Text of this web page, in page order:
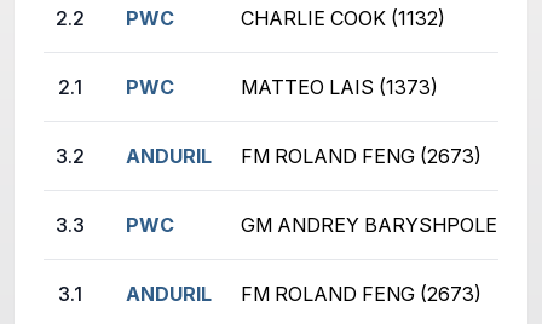
2.2 PWC CHARLIE COOK (1132)
2.1 PWC MATTEO LAIS (1373)
3.2 ANDURIL FM ROLAND FENG (2673)
3.3 PWC GM ANDREY BARYSHPOLETS
3.1 ANDURIL FM ROLAND FENG (2673)